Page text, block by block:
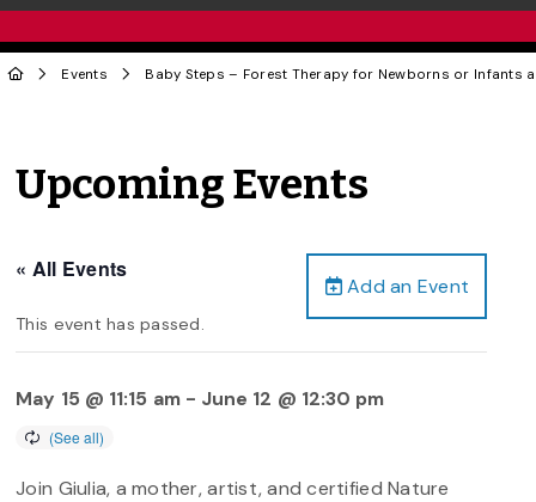
Events Baby Steps – Forest Therapy for Newborns or Infants
Upcoming Events
Add an Event
« All Events
This event has passed.
May 15 @ 11:15 am- June 12 @ 12:30 pm
Join Giulia, a mother, artist, and certified Nature